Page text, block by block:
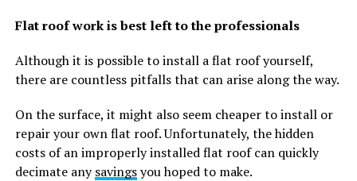
Flat roof work is best left to the professionals
Although it is possible to install a flat roof yourself,
there are countless pitfalls that can arise along the way.
On the surface, it might also seem cheaper to install or
repair your own flat roof. Unfortunately, the hidden
costs of an improperly installed flat roof can quickly
decimate anysavingsyou hoped to make.